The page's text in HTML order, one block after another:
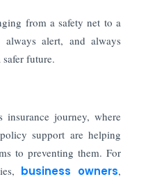
from a safety net to a
alert, and always
future.
journey, where
support are helping
to preventing them. For
business owners,